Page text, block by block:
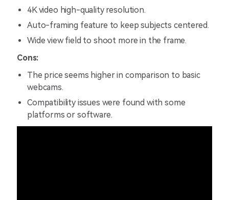
4K video high-quality resolution.
Auto-framing feature to keep subjects centered.
Wide view field to shoot more in the frame.
Cons:
The price seems higher in comparison to basic
webcams.
Compatibility issues were found with some
platforms or software.